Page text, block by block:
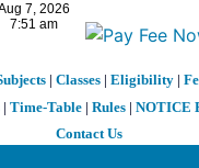
| Classes| Eligibility|
| Time-Table | Rules | NOTICE
Contact Us